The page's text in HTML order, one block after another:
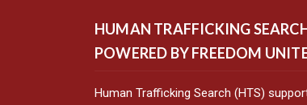
HUMAN TRAFFICKING
POWERED BY FREEDOM
Human Trafficking Search (HTS)